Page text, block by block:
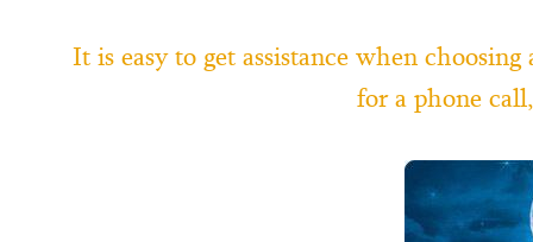
It is easy to get assistance when
for a phone